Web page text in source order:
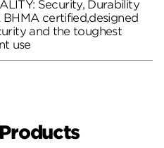
Security, Durability
certified,designed
and the toughest
use